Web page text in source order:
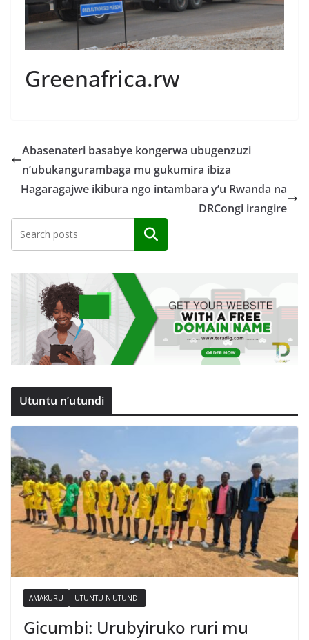
Greenafrica.rw
Abasenateri basabye kongerwa ubugenzuzi
n’ubukangurambaga mu gukumira ibiza
Hagaragajwe ikibura ngo intambara y’u Rwanda na
DRCongi irangire
Search
Utuntu n’utundi
AMAKURU UTUNTU N'UTUNDI
Gicumbi: Urubyiruko ruri mu